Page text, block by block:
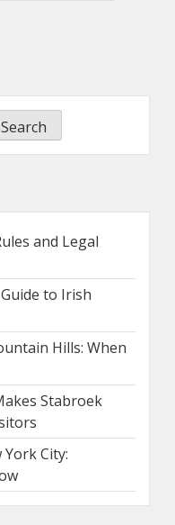
Search
and Legal
to Irish
Hills: When
Stabroek
City: